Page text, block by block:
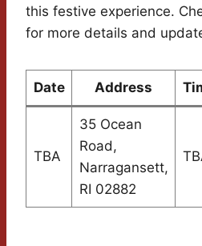
this festive experience.
for more details and
Date Address
TBA
35 Ocean
Road,
Narragansett,
RI 02882